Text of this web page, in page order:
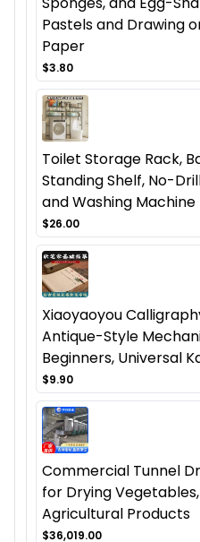
Pastels and Drawing
Paper
$3.80
Toilet Storage Rack,
Standing Shelf, No-
and Washing Machine
$26.00
Xiaoyaoyou
Antique-Style
Beginners, Universal
$9.90
Commercial Tunnel
for Drying
Agricultural Products
$36,019.00